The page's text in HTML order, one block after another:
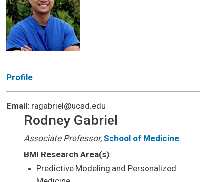
Profile
Email: ragabriel@ucsd.edu
Rodney Gabriel
Associate Professor,School of Medicine
BMI Research Area(s):
Predictive Modeling and Personalized